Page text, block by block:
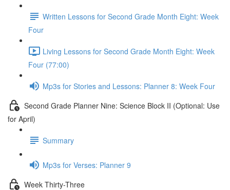
Written Lessons for Second Grade Month Eight: Week
Four
Living Lessons for Second Grade Month Eight: Week
Four (77:00)
Mp3s for Stories and Lessons: Planner 8: Week Four
Second Grade Planner Nine: Science Block II (Optional: Use
for April)
Summary
Mp3s for Verses: Planner 9
Week Thirty-Three